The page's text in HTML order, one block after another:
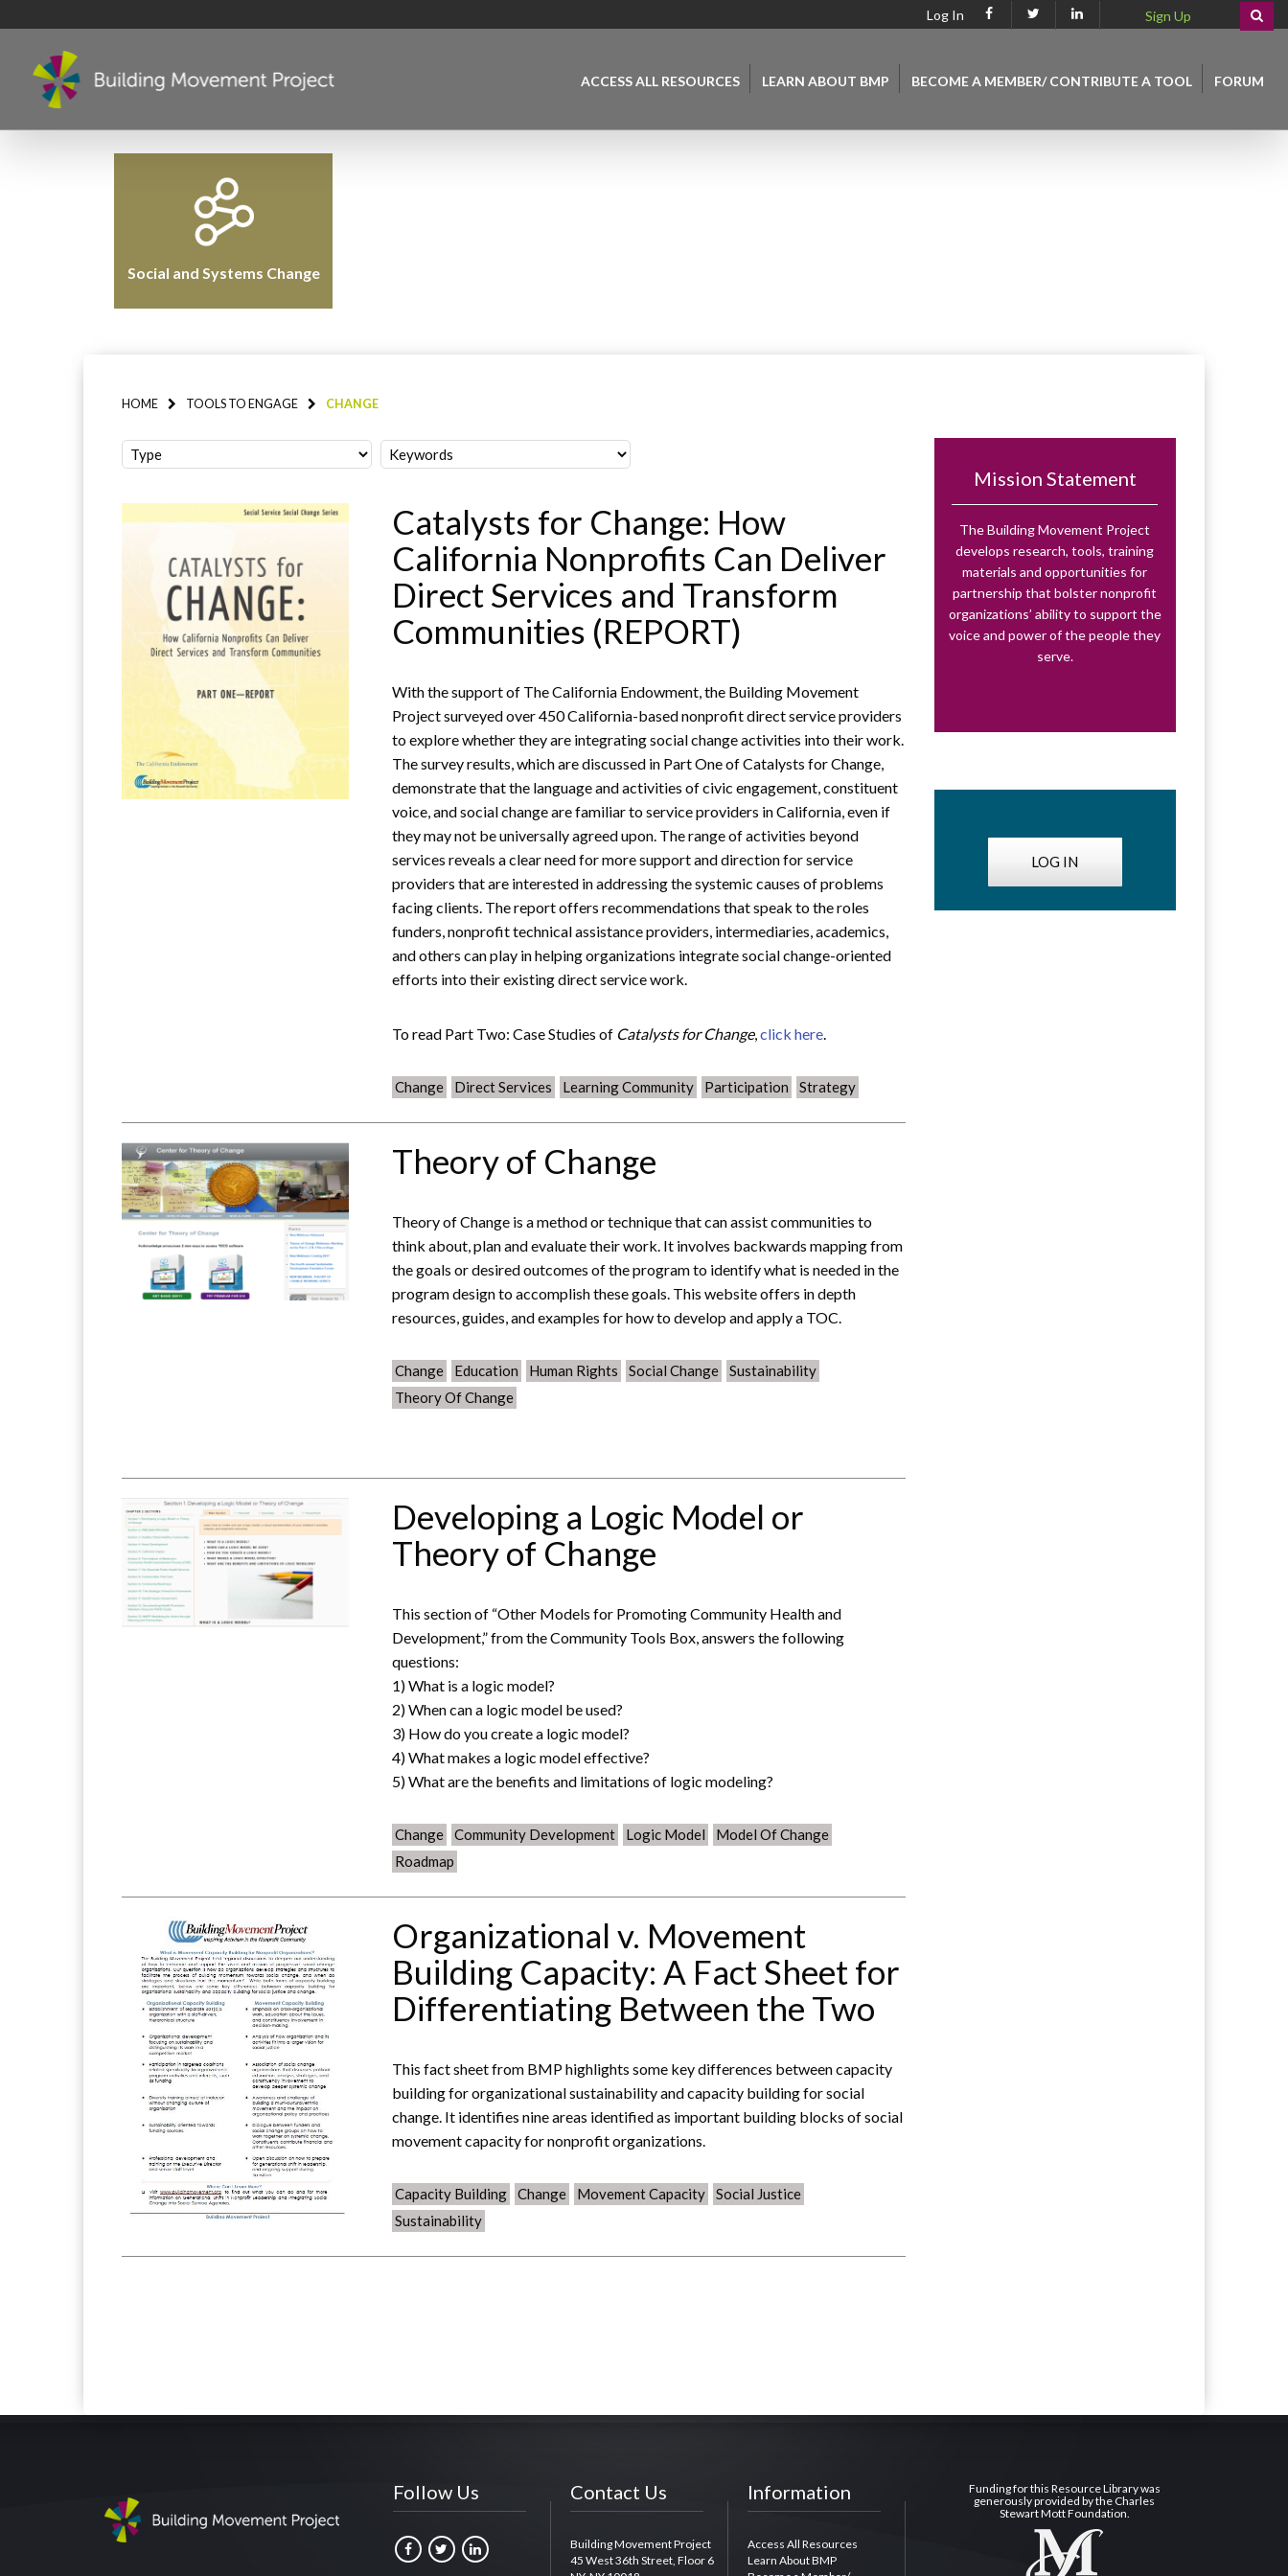
Log In Sign Up
ACCESS ALL RESOURCES LEARN ABOUT BMP BECOME A MEMBER/ CONTRIBUTE A TOOL FORUM
Social and Systems Change
HOME TOOLS TO ENGAGE CHANGE
Catalysts for Change: How
California Nonprofits Can Deliver
Direct Services and Transform
Communities (REPORT)
With the support of The California Endowment, the Building Movement
Project surveyed over 450 California-based nonprofit direct service providers
to explore whether they are integrating social change activities into their work.
The survey results, which are discussed in Part One of Catalysts for Change,
demonstrate that the language and activities of civic engagement, constituent
voice, and social change are familiar to service providers in California, even if
they may not be universally agreed upon. The range of activities beyond
services reveals a clear need for more support and direction for service
providers that are interested in addressing the systemic causes of problems
facing clients. The report offers recommendations that speak to the roles
funders, nonprofit technical assistance providers, intermediaries, academics,
and others can play in helping organizations integrate social change-oriented
efforts into their existing direct service work.
To read Part Two: Case Studies of Catalysts for Change,click here.
Change Direct Services Learning Community Participation Strategy
Theory of Change
Theory of Change is a method or technique that can assist communities to
think about, plan and evaluate their work. It involves backwards mapping from
the goals or desired outcomes of the program to identify what is needed in the
program design to accomplish these goals. This website offers in depth
resources, guides, and examples for how to develop and apply a TOC.
Change Education Human Rights Social Change
Sustainability
Theory Of Change
Developing a Logic Model or
Theory of Change
This section of “Other Models for Promoting Community Health and
Development,” from the Community Tools Box, answers the following
questions:
1) What is a logic model?
2) When can a logic model be used?
3) How do you create a logic model?
4) What makes a logic model effective?
5) What are the benefits and limitations of logic modeling?
Change Community Development Logic Model
Model Of Change
Roadmap
Organizational v. Movement
Building Capacity: A Fact Sheet for
Differentiating Between the Two
This fact sheet from BMP highlights some key differences between capacity
building for organizational sustainability and capacity building for social
change. It identifies nine areas identified as important building blocks of social
movement capacity for nonprofit organizations.
Capacity Building Change Movement Capacity
Social Justice
Sustainability
Mission Statement
The Building Movement Project
develops research, tools, training
materials and opportunities for
partnership that bolster nonprofit
organizations’ ability to support the
voice and power of the people they
serve.
LOG IN
Follow Us Contact Us
Building Movement Project
45 West 36th Street, Floor 6
Information
Access All Resources
Learn About BMP
Funding for this Resource Library was
generously provided by the Charles
Stewart Mott Foundation.